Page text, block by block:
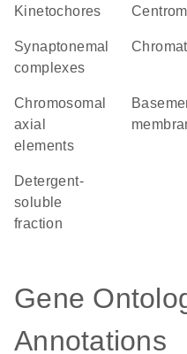
kinetochores
synaptonemal
complexes
chromosomal
axial
elements
basement
detergent-
soluble
fraction
Gene
Annotations